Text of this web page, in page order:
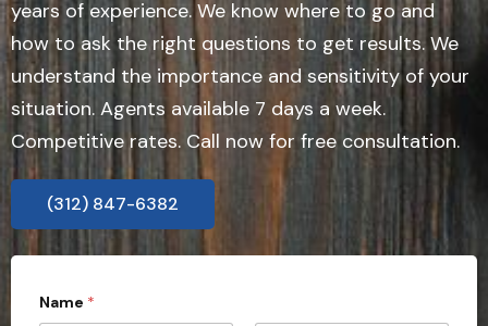
years of experience. We know where to go and
how to ask the right questions to get results. We
understand the importance and sensitivity of your
situation. Agents available 7 days a week.
Competitive rates. Call now for free consultation.
(312) 847-6382
Name *